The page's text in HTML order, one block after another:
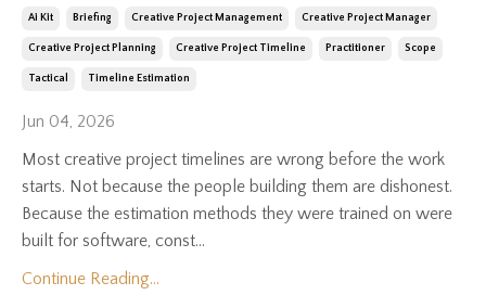
Ai Kit Briefing Creative Project Management Creative Project Manager
Creative Project Planning Creative Project Timeline Practitioner Scope
Tactical Timeline Estimation
Jun 04, 2026
Most creative project timelines are wrong before the work
starts. Not because the people building them are dishonest.
Because the estimation methods they were trained on were
built for software, const...
Continue Reading...